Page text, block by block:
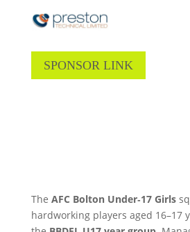
SPONSOR LINK
The AFC Bolton Under‑17 Girls
hardworking players aged 16–17